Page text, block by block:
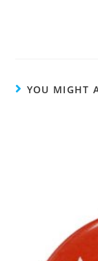
YOU MIGHT